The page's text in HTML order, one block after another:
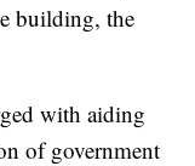
building, the
with aiding
of government